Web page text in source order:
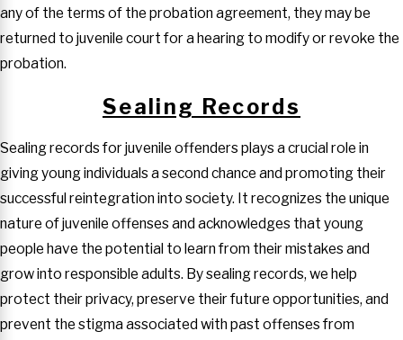
any of the terms of the probation agreement, they may be
returned to juvenile court for a hearing to modify or revoke the
probation.
Sealing Records
Sealing records for juvenile offenders plays a crucial role in
giving young individuals a second chance and promoting their
successful reintegration into society. It recognizes the unique
nature of juvenile offenses and acknowledges that young
people have the potential to learn from their mistakes and
grow into responsible adults. By sealing records, we help
protect their privacy, preserve their future opportunities, and
prevent the stigma associated with past offenses from